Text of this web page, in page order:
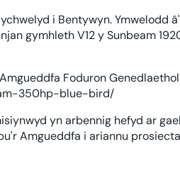
i Bentywyn. Ymwelodd
gymhleth V12 y Sunbeam
Foduron
350hp-blue-bird/
yn arbennig hefyd ar
Amgueddfa i ariannu